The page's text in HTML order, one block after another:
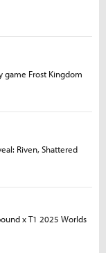
game Frost Kingdom
Riven, Shattered
x T1 2025 Worlds